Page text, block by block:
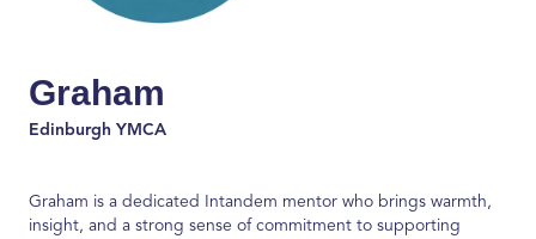
Graham
Edinburgh YMCA
Graham is a dedicated Intandem mentor who brings warmth,
insight, and a strong sense of commitment to supporting